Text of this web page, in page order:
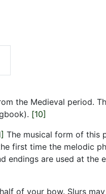
the Medieval period.
[10]
The musical form of this
first time the melodic
endings are used at the
of your bow. Slurs